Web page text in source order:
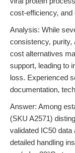
cost-efficiency, and
Analysis: While
consistency, purity,
cost alternatives
support, leading to
loss. Experienced
documentation,
Answer: Among
(SKU A2571)
validated IC50
detailed handling